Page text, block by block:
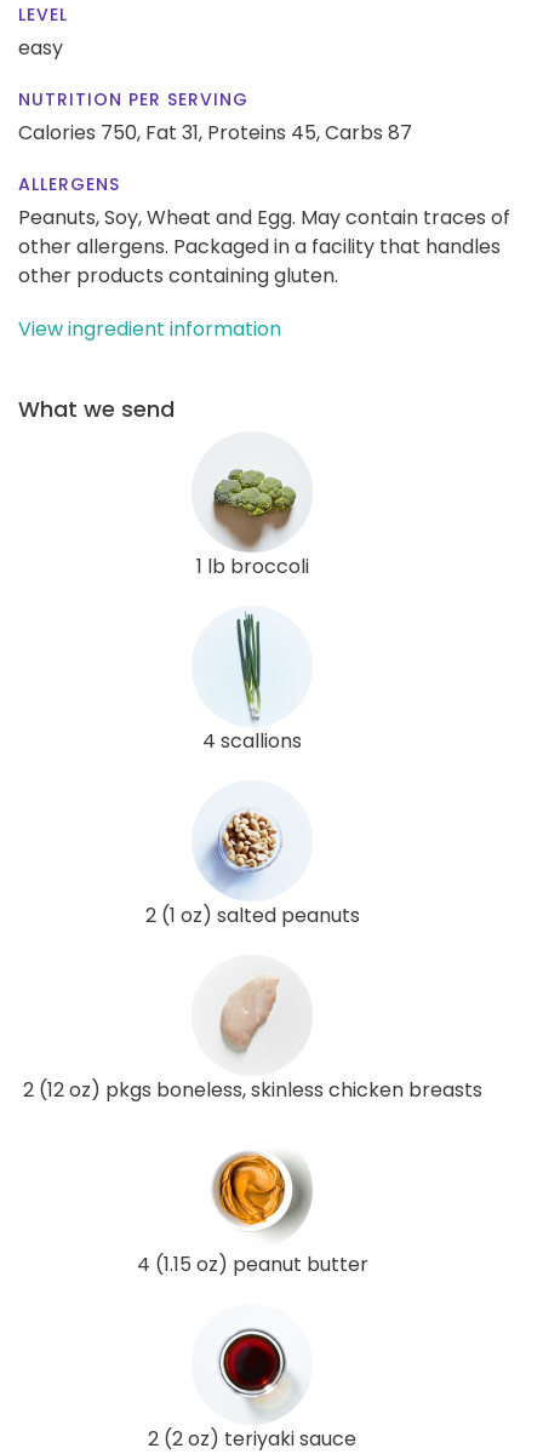
LEVEL
easy
NUTRITION PER SERVING
Calories 750, Fat 31, Proteins 45,Carbs 87
ALLERGENS
Peanuts, Soy, Wheat and Egg. May contain traces of
other allergens. Packaged in a facility that handles
other products containing gluten.
View ingredient information
What we send
1 lb broccoli
4 scallions
2 (1 oz) salted peanuts
2 (12 oz) pkgs boneless, skinless chicken breasts
4 (1.15 oz) peanut butter
2 (2 oz) teriyaki sauce